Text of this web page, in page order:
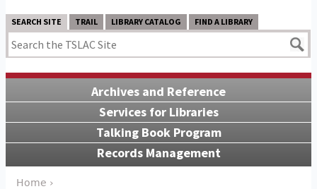
SEARCH SITE TRAIL LIBRARY CATALOG FIND A LIBRARY
Archives and Reference
Services for Libraries
Talking Book Program
Records Management
Home ›